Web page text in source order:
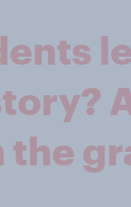
the